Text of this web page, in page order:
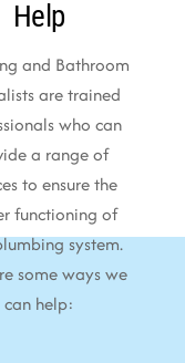
Help
and Bathroom
are trained
who can
a range of
to ensure the
functioning of
system.
some ways we
can help: